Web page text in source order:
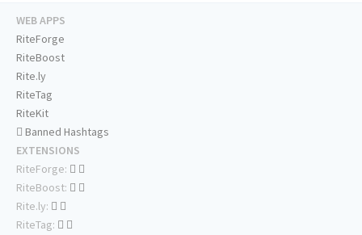
WEB APPS
RiteForge
RiteBoost
Rite.ly
RiteTag
RiteKit
Banned Hashtags
EXTENSIONS
RiteForge:
RiteBoost:
Rite.ly:
RiteTag: